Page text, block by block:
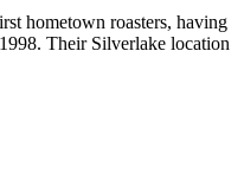
hometown roasters, having
Their Silverlake location